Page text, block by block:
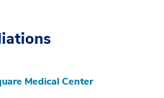
Medical Center